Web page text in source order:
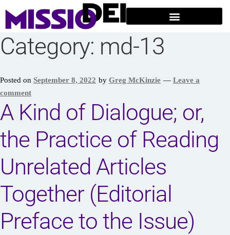
Category: md-13
Posted on September 8, 2022 by Greg McKinzie — Leave a
comment
A Kind of Dialogue; or,
the Practice of Reading
Unrelated Articles
Together (Editorial
Preface to the Issue)